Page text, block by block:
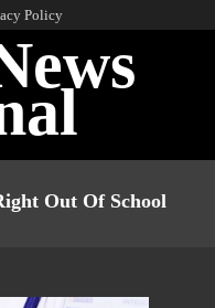
Policy
Out Of School